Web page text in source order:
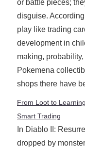
or battle pieces;
disguise.
play like trading
development in
making,
Pokemena
shops there have
From Loot to
Smart Trading
In Diablo II:
dropped by